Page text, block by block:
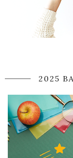
2025